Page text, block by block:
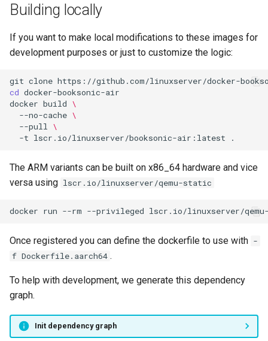
scummvm
sealskin
series-troxide
shadps4
shotcut
smokeping
snapdrop
socket-proxy
Building locally
If you want to make local modifications to these images for
development purposes or just to customize the logic:
git clone
cd
docker build \
--no-cache \
--pull \
-t lscr.io/linuxserver/booksonic-air:latest
The ARM variants can be built on x86_64 hardware and vice
versa using lscr.io/linuxserver/qemu-static
docker run --rm --privileged lscr.io/linuxserver/
Once registered you can define the dockerfile to use with -
f Dockerfile.aarch64 .
To help with development, we generate this dependency
graph.
Init dependency graph